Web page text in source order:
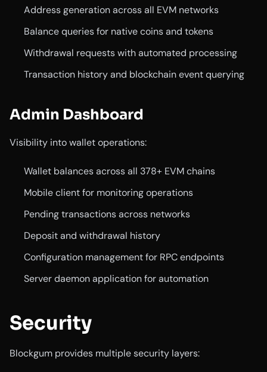
Address generation across all EVM networks
Balance queries for native coins and tokens
Withdrawal requests with automated processing
Transaction history and blockchain event querying
Admin Dashboard
Visibility into wallet operations:
Wallet balances across all 378+ EVM chains
Mobile client for monitoring operations
Pending transactions across networks
Deposit and withdrawal history
Configuration management for RPC endpoints
Server daemon application for automation
Security
Blockgum provides multiple security layers: